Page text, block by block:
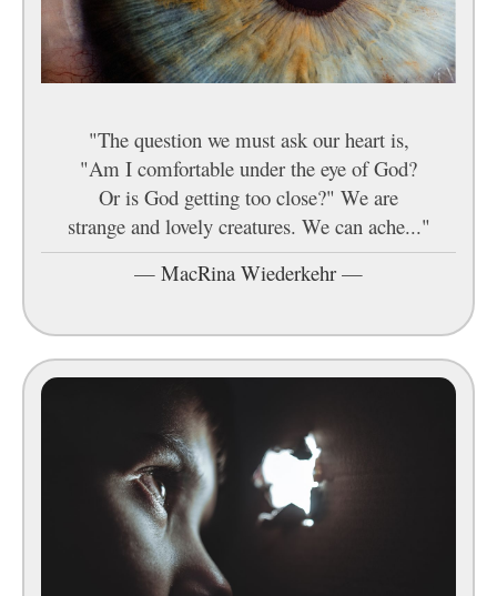
"The question we must ask our heart is,
"Am I comfortable under the eye of God?
Or is God getting too close?" We are
strange and lovely creatures. We can ache..."
— MacRina Wiederkehr —